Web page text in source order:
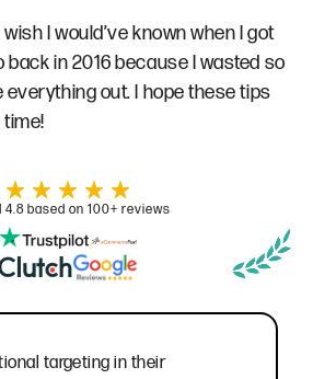
I would’ve known when I got
back in 2016 because I wasted so
out. I hope these tips
4.8 based on 100+ reviews
targeting in their